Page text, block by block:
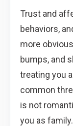
Trust and
behaviors,
more
bumps, and
treating you
common
is not
you as family.